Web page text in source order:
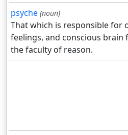
psyche (noun)
That which is responsible for
feelings, and conscious brain
the faculty of reason.